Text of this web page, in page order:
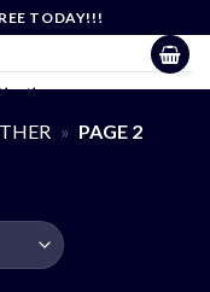
TODAY!!!
» PAGE 2